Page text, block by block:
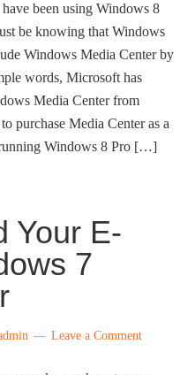
been using Windows 8
be knowing that Windows
Windows Media Center by
words, Microsoft has
Media Center from
purchase Media Center as a
running Windows 8 Pro […]
Your E-
7
Leave a Comment